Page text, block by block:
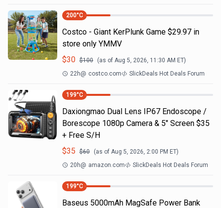
200°C
Costco - Giant KerPlunk Game $29.97 in
store only YMMV
$30 $100 (as of Aug 5, 2026, 11:30 AM ET)
22h@ costco.com SlickDeals Hot Deals Forum
199°C
Daxiongmao Dual Lens IP67 Endoscope /
Borescope 1080p Camera & 5" Screen $35
+ Free S/H
$35 $60 (as of Aug 5, 2026, 2:00 PM ET)
20h@ amazon.com SlickDeals Hot Deals Forum
199°C
Baseus 5000mAh MagSafe Power Bank